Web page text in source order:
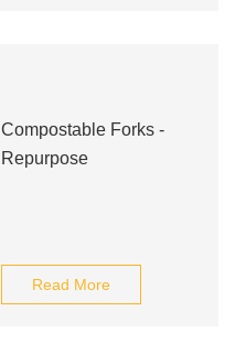
Compostable Forks -
Repurpose
Read More